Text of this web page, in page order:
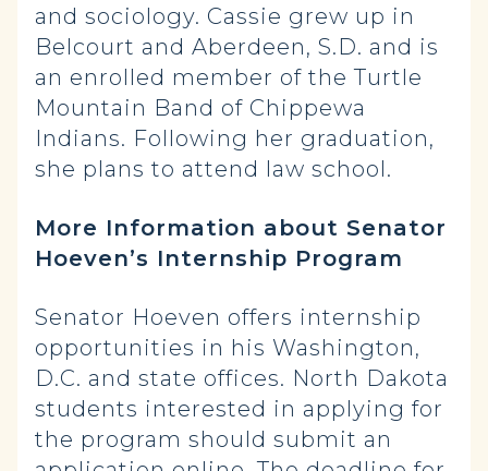
and sociology. Cassie grew up in
Belcourt and Aberdeen, S.D. and is
an enrolled member of the Turtle
Mountain Band of Chippewa
Indians. Following her graduation,
she plans to attend law school.
More Information about Senator
Hoeven’s Internship Program
Senator Hoeven offers internship
opportunities in his Washington,
D.C. and state offices. North Dakota
students interested in applying for
the program should submit an